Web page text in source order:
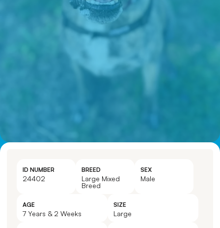
ID NUMBER
24402
BREED
Large Mixed
Breed
SEX
Male
AGE
7 Years & 2 Weeks
SIZE
Large